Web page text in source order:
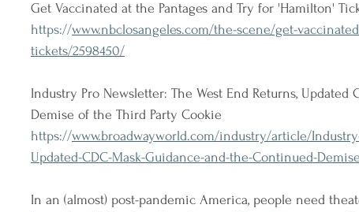
Get Vaccinated at the Pantages and Try for 'Hamilton'
https://www.nbclosangeles.com/the-scene/get-
tickets/2598450/
Industry Pro Newsletter: The West End Returns,
Demise of the Third Party Cookie
https://www.broadwayworld.com/industry/article/
Updated-CDC-Mask-Guidance-and-the-Continued-
In an (almost) post-pandemic America, people need